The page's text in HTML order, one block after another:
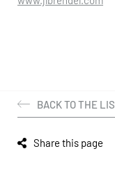
BACK TO THE
Share this page